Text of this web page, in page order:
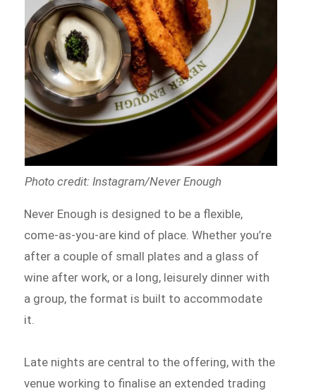
Photo credit: Instagram/Never Enough
Never Enough is designed to be a flexible,
come-as-you-are kind of place. Whether you’re
after a couple of small plates and a glass of
wine after work, or a long, leisurely dinner with
a group, the format is built to accommodate
it.
Late nights are central to the offering, with the
venue working to finalise an extended trading